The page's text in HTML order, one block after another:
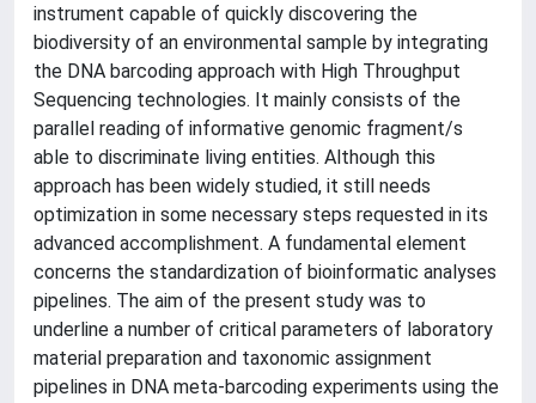
instrument capable of quickly discovering the
biodiversity of an environmental sample by integrating
the DNA barcoding approach with High Throughput
Sequencing technologies. It mainly consists of the
parallel reading of informative genomic fragment/s
able to discriminate living entities. Although this
approach has been widely studied, it still needs
optimization in some necessary steps requested in its
advanced accomplishment. A fundamental element
concerns the standardization of bioinformatic analyses
pipelines. The aim of the present study was to
underline a number of critical parameters of laboratory
material preparation and taxonomic assignment
pipelines in DNA meta-barcoding experiments using the